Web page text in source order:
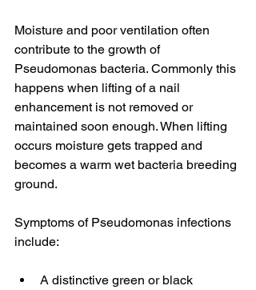
Moisture and poor ventilation often
contribute to the growth of
Pseudomonas bacteria. Commonly this
happens when lifting of a nail
enhancement is not removed or
maintained soon enough. When lifting
occurs moisture gets trapped and
becomes a warm wet bacteria breeding
ground.
Symptoms of Pseudomonas infections
include:
A distinctive green or black